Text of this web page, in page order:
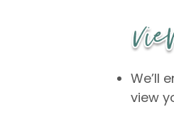
We’ll
view